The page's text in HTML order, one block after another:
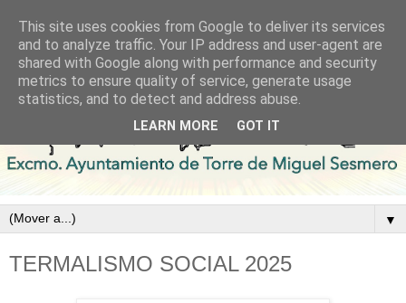
▼
TERMALISMO SOCIAL 2025
This site uses cookies from Google to deliver its services
and to analyze traffic. Your IP address and user-agent are
shared with Google along with performance and security
metrics to ensure quality of service, generate usage
statistics, and to detect and address abuse.
LEARN MORE GOT IT